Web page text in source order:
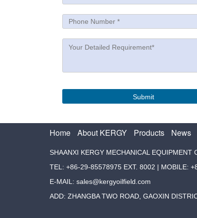
Home About KERGY Products News
SHAANXI KERGY MECHANICAL EQUIPMENT
TEL: +86-29-85578975 EXT. 8002 | MOBILE:
E-MAIL: sales@kergyoilfield.com
ADD: ZHANGBA TWO ROAD, GAOXIN